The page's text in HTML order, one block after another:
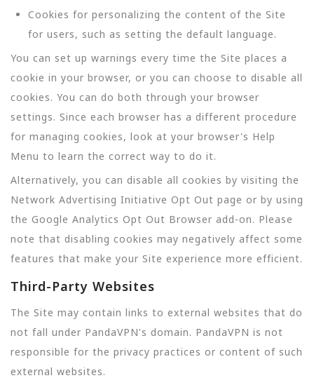
Cookies for personalizing the content of the Site
for users, such as setting the default language.
You can set up warnings every time the Site places a
cookie in your browser, or you can choose to disable all
cookies. You can do both through your browser
settings. Since each browser has a different procedure
for managing cookies, look at your browser's Help
Menu to learn the correct way to do it.
Alternatively, you can disable all cookies by visiting the
Network Advertising Initiative Opt Out page or by using
the Google Analytics Opt Out Browser add-on. Please
note that disabling cookies may negatively affect some
features that make your Site experience more efficient.
Third-Party Websites
The Site may contain links to external websites that do
not fall under PandaVPN's domain. PandaVPN is not
responsible for the privacy practices or content of such
external websites.